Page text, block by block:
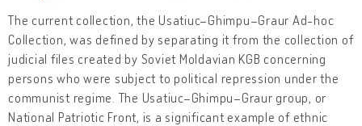
The current collection, the Usatiuc–Ghimpu–Graur Ad-hoc
Collection, was defined by separating it from the collection of
judicial files created by Soviet Moldavian KGB concerning
persons who were subject to political repression under the
communist regime. The Usatiuc–Ghimpu–Graur group, or
National Patriotic Front, is a significant example of ethnic